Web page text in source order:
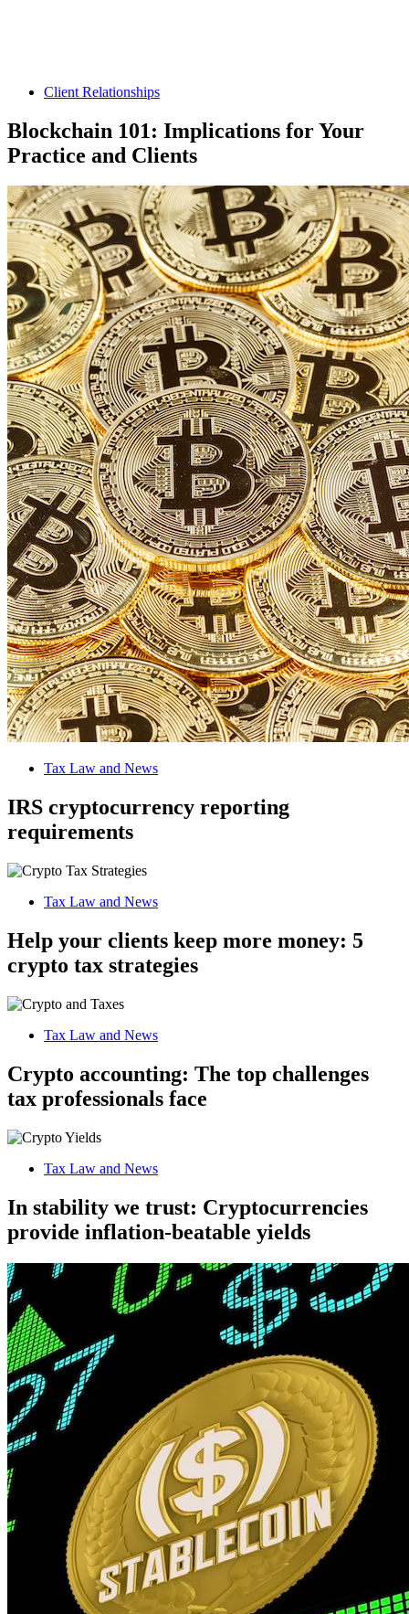
Client Relationships
Blockchain 101: Implications for Your
Practice and Clients
Tax Law and News
IRS cryptocurrency reporting
requirements
Tax Law and News
Help your clients keep more money: 5
crypto tax strategies
Tax Law and News
Crypto accounting: The top challenges
tax professionals face
Tax Law and News
In stability we trust: Cryptocurrencies
provide inflation-beatable yields